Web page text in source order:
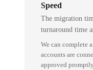
Speed
The migration
turnaround time
We can complete
accounts are
approved